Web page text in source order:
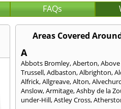
FAQs
Areas Covered
A
Abbots Bromley,Aberton,
Trussell,Adbaston,Albrighton,
Alfrick,Allgreave,Alton,
Anslow,Armitage,Ashby de la
under-Hill,Astley Cross,